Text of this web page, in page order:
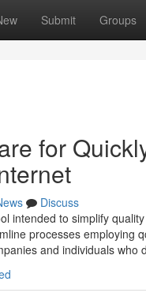
Submit Groups
for
Discuss
intended to simplify
processes employing
and individuals